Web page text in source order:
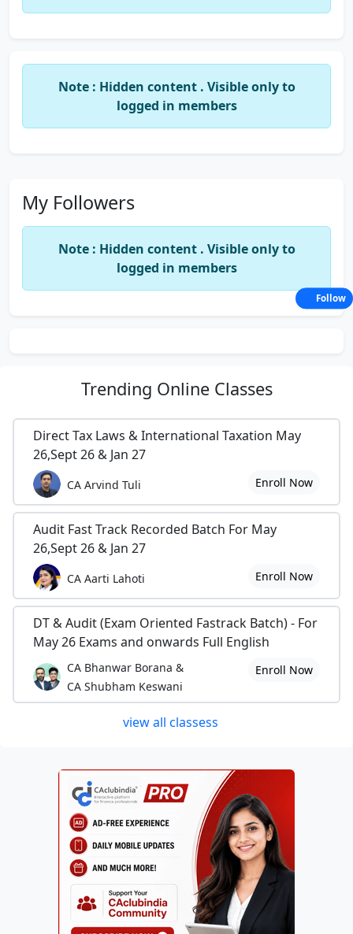
Note : Hidden content . Visible only to
logged in members
My Followers
Note : Hidden content . Visible only to
logged in members
Trending Online Classes
Direct Tax Laws & International Taxation May
26,Sept 26 & Jan 27
CA Arvind Tuli Enroll Now
Audit Fast Track Recorded Batch For May
26,Sept 26 & Jan 27
CA Aarti Lahoti Enroll Now
DT & Audit (Exam Oriented Fastrack Batch) - For
May 26 Exams and onwards Full English
CA Bhanwar Borana &
CA Shubham Keswani
Enroll Now
view all classess
Follow